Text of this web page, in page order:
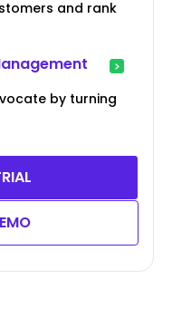
and rank
by turning